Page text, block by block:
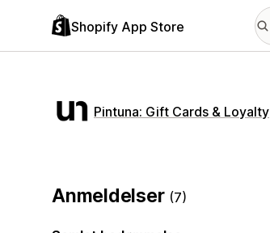
Shopify App Store
Pintuna: Gift Cards & Loyalty
Anmeldelser (7)